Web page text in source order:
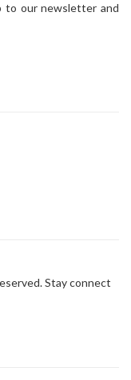
to our newsletter and
Stay connect